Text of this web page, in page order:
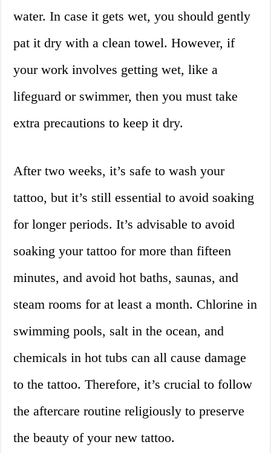
water. In case it gets wet, you should gently
pat it dry with a clean towel. However, if
your work involves getting wet, like a
lifeguard or swimmer, then you must take
extra precautions to keep it dry.
After two weeks, it’s safe to wash your
tattoo, but it’s still essential to avoid soaking
for longer periods. It’s advisable to avoid
soaking your tattoo for more than fifteen
minutes, and avoid hot baths, saunas, and
steam rooms for at least a month. Chlorine in
swimming pools, salt in the ocean, and
chemicals in hot tubs can all cause damage
to the tattoo. Therefore, it’s crucial to follow
the aftercare routine religiously to preserve
the beauty of your new tattoo.